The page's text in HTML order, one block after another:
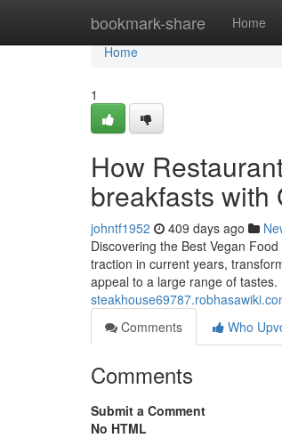
bookmark-share Home
Home
Home
1
How
breakfasts with
johntf1952 409 days ago
Discovering the Best Vegan
traction in current years,
appeal to a large range of
Comments
Who
Comments
Submit a Comment
No HTML